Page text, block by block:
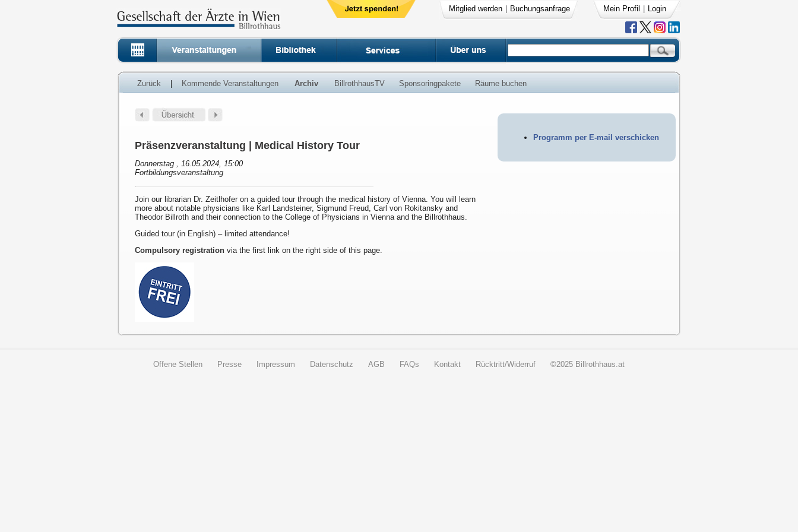
Mitglied werden Buchungsanfrage Mein Profil Login
Zurück Kommende Veranstaltungen Archiv BillrothhausTV Sponsoringpakete Räume buchen
Programm per E-mail verschicken
Präsenzveranstaltung | Medical History Tour
Donnerstag , 16.05.2024, 15:00
Fortbildungsveranstaltung
Join our librarian Dr. Zeitlhofer on a guided tour through the medical history of Vienna. You will learn
more about notable physicians like Karl Landsteiner, Sigmund Freud, Carl von Rokitansky and
Theodor Billroth and their connection to the College of Physicians in Vienna and the Billrothhaus.
Guided tour (in English) – limited attendance!
Compulsory registration via the first link on the right side of this page.
Offene Stellen Presse Impressum Datenschutz AGB FAQs Kontakt Rücktritt/Widerruf ©2025 Billrothhaus.at